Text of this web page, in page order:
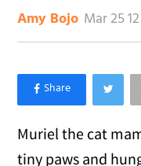
Amy Bojo Mar 25 12
×
Like Love Meow
Muriel the cat
tiny paws and